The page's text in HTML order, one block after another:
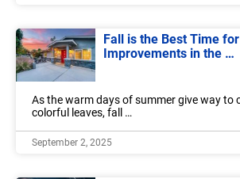
Fall is the Best Time
Improvements in the …
As the warm days of summer give way to
colorful leaves, fall …
September 2, 2025